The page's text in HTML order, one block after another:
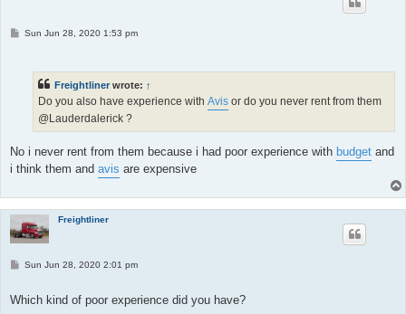
PSun Jun 28, 2020 1:53 pm
Freightliner wrote: ↑
Do you also have experience with Avis or do you never rent from them
@Lauderdalerick ?
No i never rent from them because i had poor experience with budget and
i think them and avis are expensive
Freightliner
P
t
Sun Jun 28, 2020 2:01 pm
Which kind of poor experience did you have?